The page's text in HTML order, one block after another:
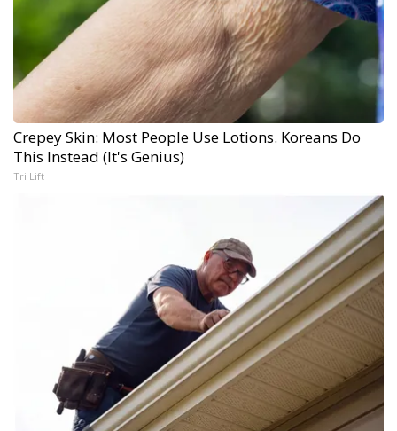
Crepey Skin: Most People Use Lotions. Koreans Do
This Instead (It's Genius)
Tri Lift